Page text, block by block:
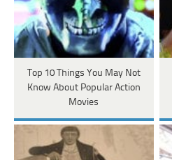
Top 10 Things You May Not
Know About Popular Action
Movies